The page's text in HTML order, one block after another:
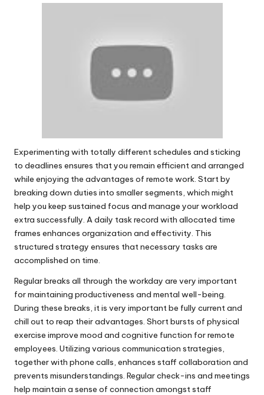
Experimenting with totally different schedules and sticking
to deadlines ensures that you remain efficient and arranged
while enjoying the advantages of remote work. Start by
breaking down duties into smaller segments, which might
help you keep sustained focus and manage your workload
extra successfully. A daily task record with allocated time
frames enhances organization and effectivity. This
structured strategy ensures that necessary tasks are
accomplished on time.
Regular breaks all through the workday are very important
for maintaining productiveness and mental well-being.
During these breaks, it is very important be fully current and
chill out to reap their advantages. Short bursts of physical
exercise improve mood and cognitive function for remote
employees. Utilizing various communication strategies,
together with phone calls, enhances staff collaboration and
prevents misunderstandings. Regular check-ins and meetings
help maintain a sense of connection amongst staff